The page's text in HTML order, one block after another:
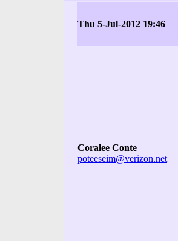
Thu 5-Jul-2012 19:46
Coralee Conte
poteeseim@verizon.net